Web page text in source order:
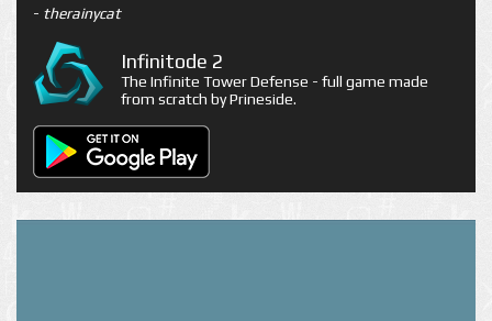
- therainycat
Infinitode 2
The Infinite Tower Defense - full game made
from scratch by Prineside.